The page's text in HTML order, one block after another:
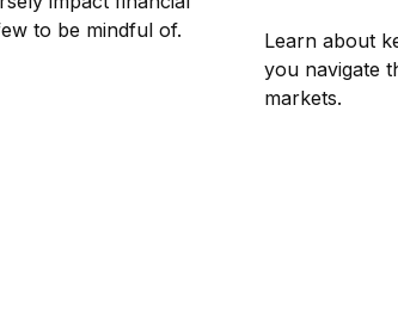
to be mindful of.
Learn about
you navigate
markets.